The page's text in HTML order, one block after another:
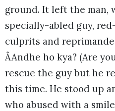
ground. It left the man,
specially-abled guy,
culprits and
ÂAndhe ho kya? (Are
rescue the guy but he
this time. He stood up
who abused with a